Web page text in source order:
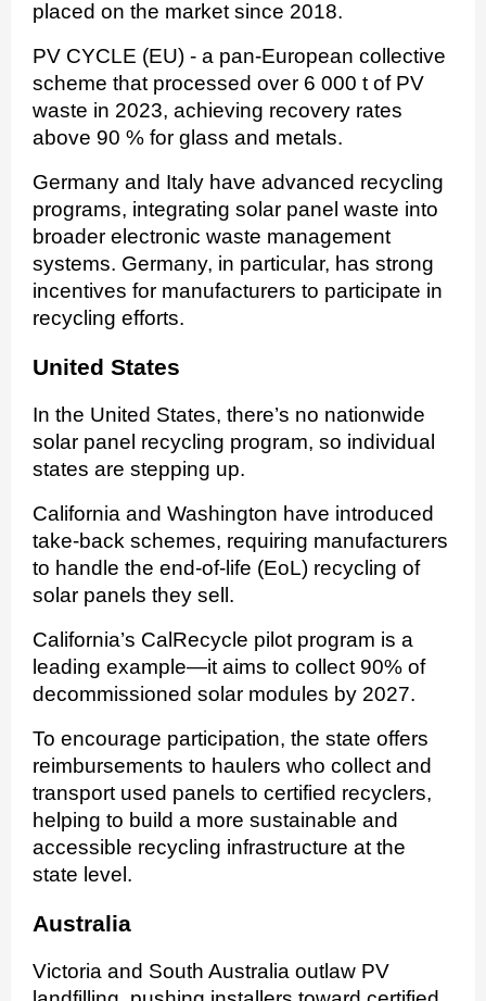
placed on the market since 2018.
PV CYCLE (EU) - a pan-European collective
scheme that processed over 6 000 t of PV
waste in 2023, achieving recovery rates
above 90 % for glass and metals.
Germany and Italy have advanced recycling
programs, integrating solar panel waste into
broader electronic waste management
systems. Germany, in particular, has strong
incentives for manufacturers to participate in
recycling efforts.
United States
In the United States, there’s no nationwide
solar panel recycling program, so individual
states are stepping up.
California and Washington have introduced
take-back schemes, requiring manufacturers
to handle the end-of-life (EoL) recycling of
solar panels they sell.
California’s CalRecycle pilot program is a
leading example—it aims to collect 90% of
decommissioned solar modules by 2027.
To encourage participation, the state offers
reimbursements to haulers who collect and
transport used panels to certified recyclers,
helping to build a more sustainable and
accessible recycling infrastructure at the
state level.
Australia
Victoria and South Australia outlaw PV